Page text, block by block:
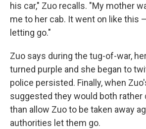
his car," Zuo recalls. "My mother
me to her cab. It went on like this
letting go."
Zuo says during the tug-of-war,
turned purple and she began to
police persisted. Finally, when
suggested they would both
than allow Zuo to be taken away
authorities let them go.